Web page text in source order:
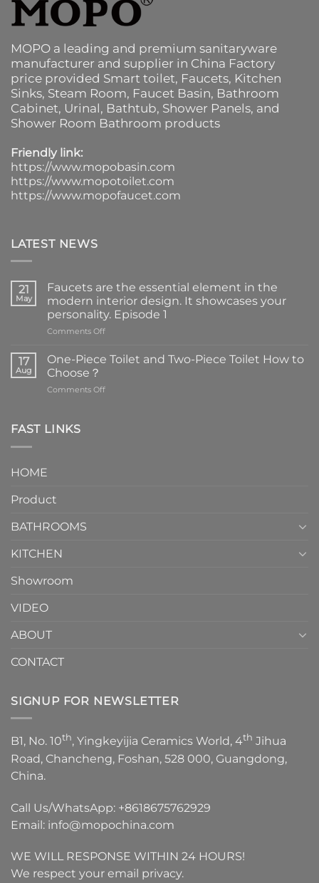
MOPO a leading and premium sanitaryware
manufacturer and supplier in China Factory
price provided Smart toilet, Faucets, Kitchen
Sinks, Steam Room, Faucet Basin, Bathroom
Cabinet, Urinal, Bathtub, Shower Panels, and
Shower Room Bathroom products
Friendly link:
https://www.mopobasin.com
https://www.mopotoilet.com
https://www.mopofaucet.com
LATEST NEWS
21
May
Faucets are the essential element in the
modern interior design. It showcases your
personality. Episode 1
Comments Offon
are
element
17
Aug
One-Piece Toilet and Two-Piece Toilet How to
Choose？
Comments Offon
FAST LINKS
HOME
Product
BATHROOMS
KITCHEN
Showroom
VIDEO
ABOUT
CONTACT
SIGNUP FOR NEWSLETTER
B1, No. 10th, Yingkeyijia Ceramics World, 4th Jihua
Road, Chancheng, Foshan, 528 000, Guangdong,
China.
Call Us/WhatsApp: +8618675762929
Email: info@mopochina.com
WE WILL RESPONSE WITHIN 24 HOURS!
We respect your email privacy.